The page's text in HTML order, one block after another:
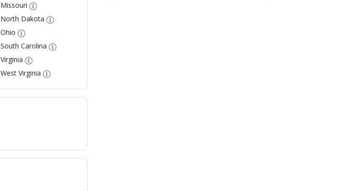
Missouri
North Dakota
Ohio
South Carolina
Virginia
West Virginia